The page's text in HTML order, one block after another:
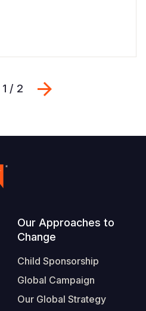
Previous
1 / 2
Our Approaches to
Change
Child Sponsorship
Global Campaign
Our Global Strategy